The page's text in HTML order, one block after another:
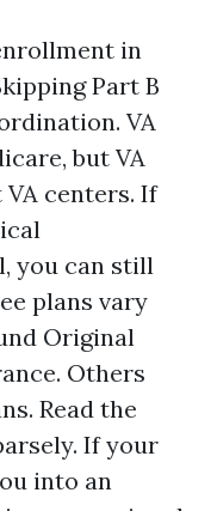
in
Part B
VA
but VA
centers. If
you can still
plans vary
Original
Others
Read the
If your
into an